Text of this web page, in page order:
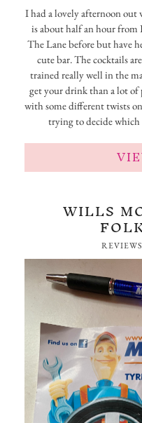
I had a lovely afternoon out
is about half an hour from
The Lane before but have
cute bar. The cocktails
trained really well in the
get your drink than a lot of
with some different twists
trying to decide which
WILLS
REVIEWS